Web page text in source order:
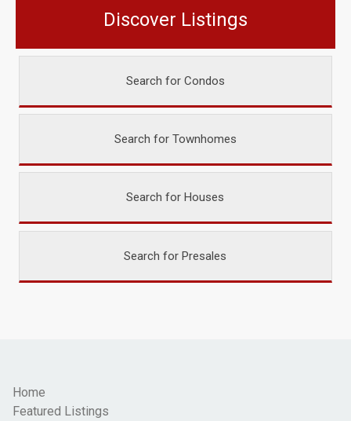
Discover Listings
Search for Condos
Search for Townhomes
Search for Houses
Search for Presales
Home
Featured Listings